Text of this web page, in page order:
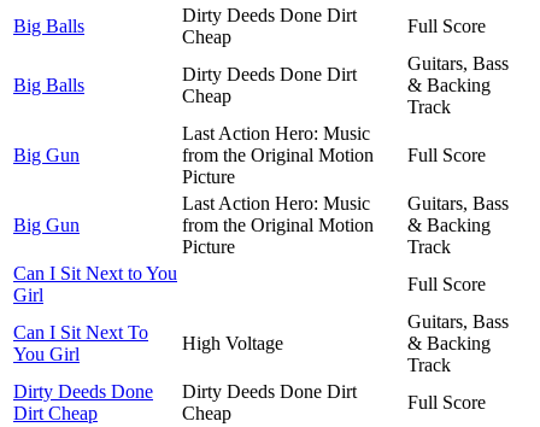
Big Balls
Dirty Deeds Done Dirt
Cheap
Full Score
Big Balls
Dirty Deeds Done Dirt
Cheap
Guitars, Bass
& Backing
Track
Big Gun
Last Action Hero: Music
from the Original Motion
Picture
Full Score
Big Gun
Last Action Hero: Music
from the Original Motion
Picture
Guitars, Bass
& Backing
Track
Can I Sit Next to You
Girl
Full Score
Can I Sit Next To
You Girl
High Voltage
Guitars, Bass
& Backing
Track
Dirty Deeds Done
Dirt Cheap
Dirty Deeds Done Dirt
Cheap
Full Score